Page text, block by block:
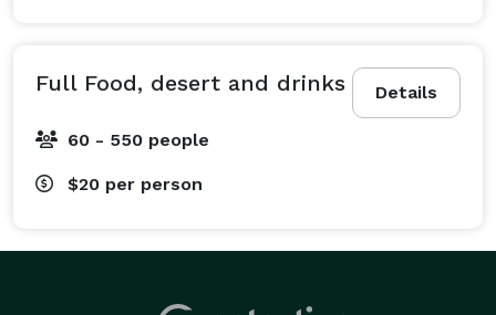
Details
Full Food, desert and drinks
60 - 550 people
$20 per person